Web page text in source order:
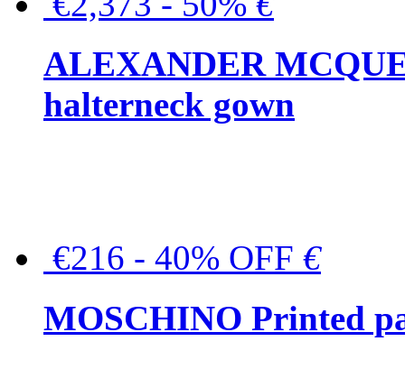
ALEXANDER
halterneck gown
€216 - 40% OFF €
MOSCHINO Printed